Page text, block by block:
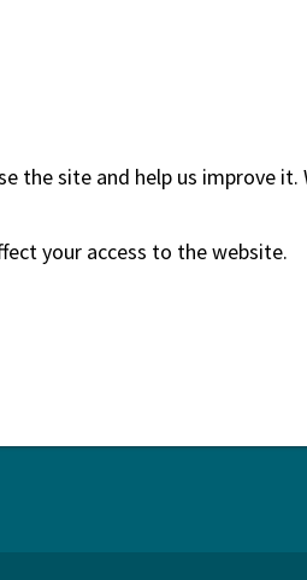
the site and help us improve
your access to the website.